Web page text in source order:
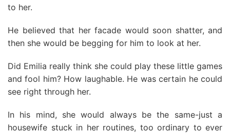
to her.
He believed that her facade would soon shatter, and
then she would be begging for him to look at her.
Did Emilia really think she could play these little games
and fool him? How laughable. He was certain he could
see right through her.
In his mind, she would always be the same-just a
housewife stuck in her routines, too ordinary to ever